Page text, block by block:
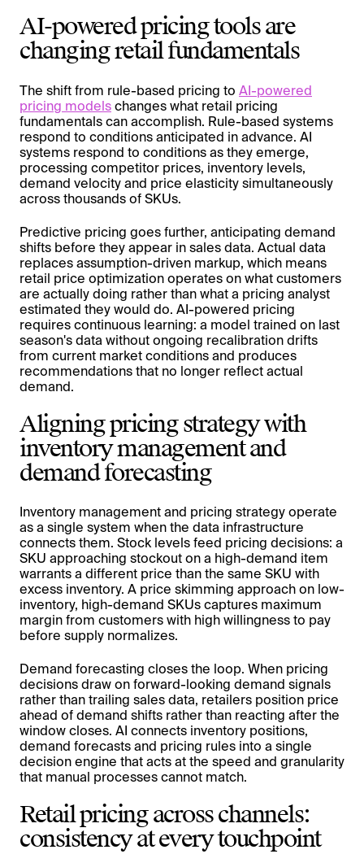
AI-powered pricing tools are
changing retail fundamentals
The shift from rule-based pricing to AI-powered
pricing modelschanges what retail pricing
fundamentals can accomplish. Rule-based systems
respond to conditions anticipated in advance. AI
systems respond to conditions as they emerge,
processing competitor prices, inventory levels,
demand velocity and price elasticity simultaneously
across thousands of SKUs.
Predictive pricing goes further, anticipating demand
shifts before they appear in sales data. Actual data
replaces assumption-driven markup, which means
retail price optimization operates on what customers
are actually doing rather than what a pricing analyst
estimated they would do. AI-powered pricing
requires continuous learning: a model trained on last
season's data without ongoing recalibration drifts
from current market conditions and produces
recommendations that no longer reflect actual
demand.
Aligning pricing strategy with
inventory management and
demand forecasting
Inventory management and pricing strategy operate
as a single system when the data infrastructure
connects them. Stock levels feed pricing decisions: a
SKU approaching stockout on a high-demand item
warrants a different price than the same SKU with
excess inventory. A price skimming approach on low-
inventory, high-demand SKUs captures maximum
margin from customers with high willingness to pay
before supply normalizes.
Demand forecasting closes the loop. When pricing
decisions draw on forward-looking demand signals
rather than trailing sales data, retailers position price
ahead of demand shifts rather than reacting after the
window closes. AI connects inventory positions,
demand forecasts and pricing rules into a single
decision engine that acts at the speed and granularity
that manual processes cannot match.
Retail pricing across channels:
consistency at every touchpoint